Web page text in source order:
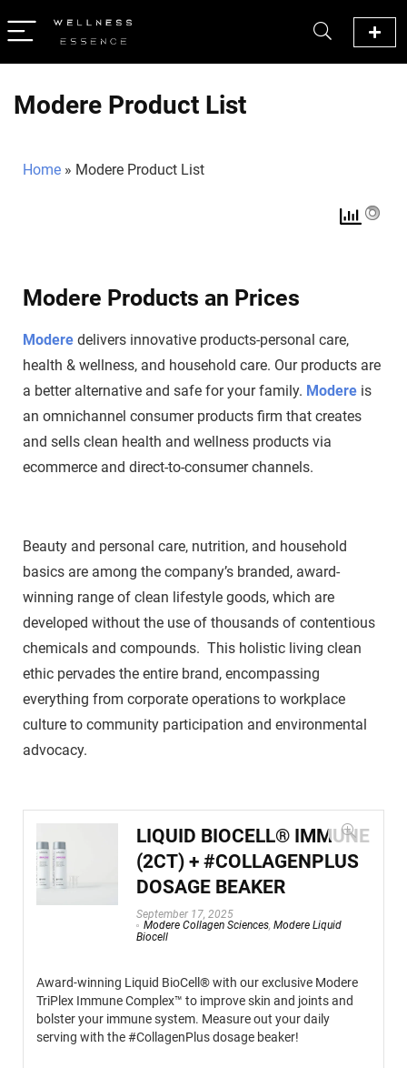
Modere Product List
Home » Modere Product List
Modere Products an Prices
Modere delivers innovative products-personal care,
health & wellness, and household care. Our products are
a better alternative and safe for your family. Modere is
an omnichannel consumer products firm that creates
and sells clean health and wellness products via
ecommerce and direct-to-consumer channels.
Beauty and personal care, nutrition, and household
basics are among the company’s branded, award-
winning range of clean lifestyle goods, which are
developed without the use of thousands of contentious
chemicals and compounds. This holistic living clean
ethic pervades the entire brand, encompassing
everything from corporate operations to workplace
culture to community participation and environmental
advocacy.
LIQUID BIOCELL® IMMUNE
(2CT) + #COLLAGENPLUS
DOSAGE BEAKER
September 17, 2025
Modere Collagen Sciences, Modere Liquid
Biocell
Award-winning Liquid BioCell® with our exclusive Modere
TriPlex Immune Complex™ to improve skin and joints and
bolster your immune system. Measure out your daily
serving with the #CollagenPlus dosage beaker!